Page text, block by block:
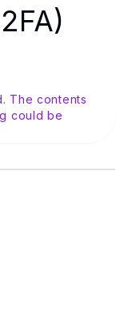
The contents
could be